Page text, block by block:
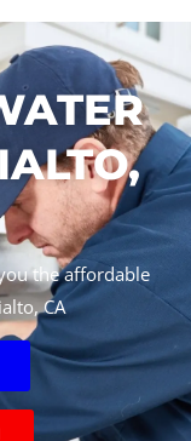
the affordable
CA